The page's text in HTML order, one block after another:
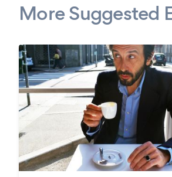
More Suggested